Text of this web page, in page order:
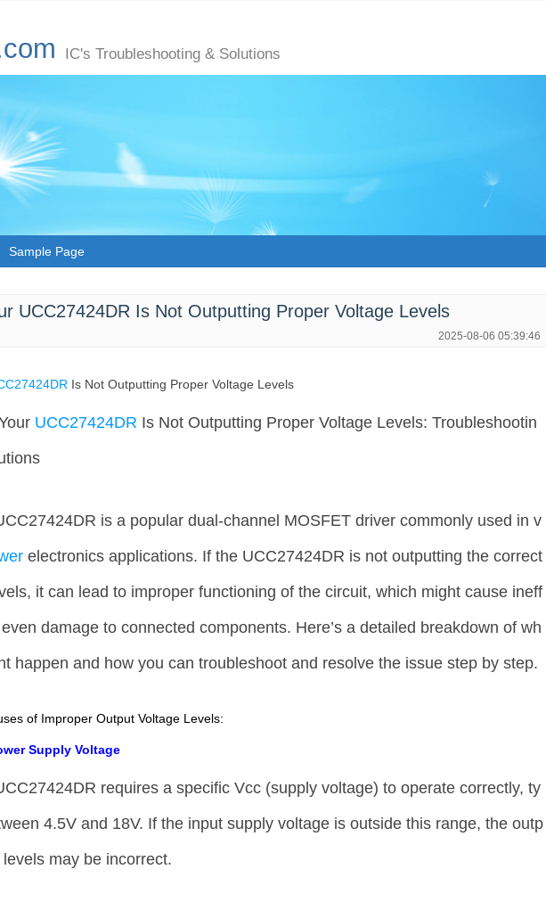
IC's Troubleshooting & Solutions
Sample Page
UCC27424DR Is Not Outputting Proper Voltage Levels
2025-08-06 05:39:46
Is Not Outputting Proper Voltage Levels
UCC27424DR Is Not Outputting Proper Voltage Levels: Troubleshootin
is a popular dual-channel MOSFET driver commonly used in v
electronics applications. If the UCC27424DR is not outputting the correct
it can lead to improper functioning of the circuit, which might cause ineff
damage to connected components. Here’s a detailed breakdown of wh
happen and how you can troubleshoot and resolve the issue step by step.
of Improper Output Voltage Levels:
Supply Voltage
requires a specific Vcc (supply voltage) to operate correctly, ty
4.5V and 18V. If the input supply voltage is outside this range, the outp
may be incorrect.